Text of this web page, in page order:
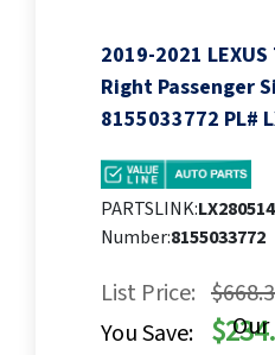
2019-2021
Right Passenger
8155033772 PL#
PARTSLINK:
Number:8155033772
List Price:
Our
You Save: